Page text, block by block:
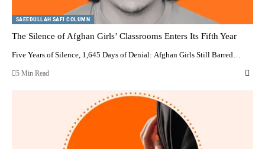
SAEEDULLAH SAFI COLUMN
The Silence of Afghan Girls’ Classrooms Enters Its Fifth Year
Five Years of Silence, 1,645 Days of Denial: Afghan Girls Still Barred…
5 Min Read